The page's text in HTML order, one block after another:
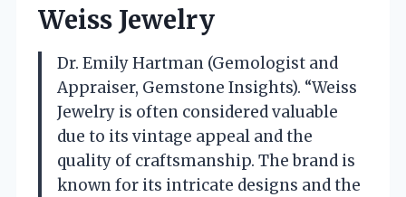
Weiss Jewelry
Dr. Emily Hartman (Gemologist and
Appraiser, Gemstone Insights). “Weiss
Jewelry is often considered valuable
due to its vintage appeal and the
quality of craftsmanship. The brand is
known for its intricate designs and the